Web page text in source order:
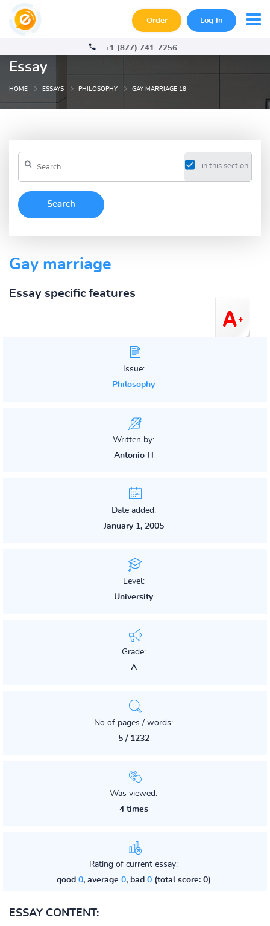
Order Log In
+1 (877) 741-7256
Essay
HOME ESSAYS PHILOSOPHY GAY MARRIAGE 18
in this section
Gay marriage
Essay specific features
Issue:
Philosophy
Written by:
Antonio H
Date added:
January 1, 2005
Level:
University
Grade:
A
No of pages / words:
5 / 1232
Was viewed:
4 times
Rating of current essay:
good 0, average 0, bad 0(total score: 0)
ESSAY CONTENT: